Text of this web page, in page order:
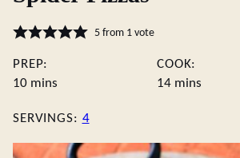
5from 1 vote
PREP:
10minutes
mins
COOK:
14minutes
mins
SERVINGS: 4